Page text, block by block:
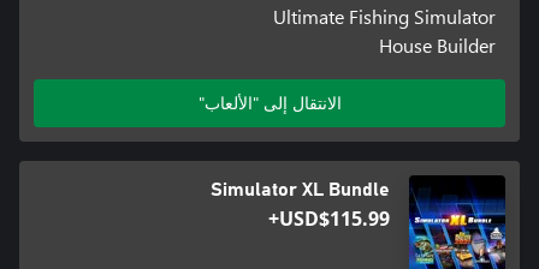
Ultimate Fishing Simulator
House Builder
الانتقال إلى "الألعاب"
Simulator XL Bundle
USD$115.99+